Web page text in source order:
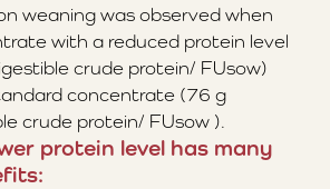
weaning was observed when
with a reduced protein level
crude protein/ FUsow)
concentrate (76 g
crude protein/ FUsow ).
protein level has many